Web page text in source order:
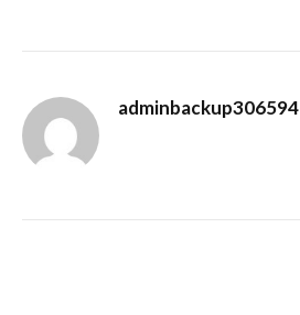
adminbackup306594